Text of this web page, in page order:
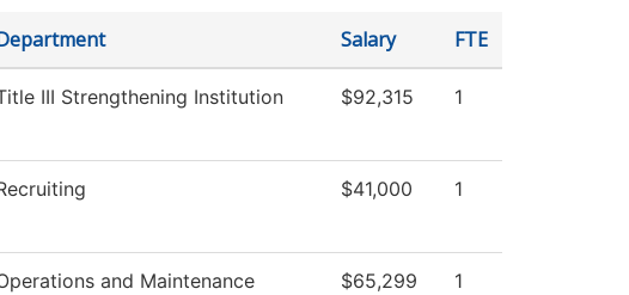
Salary FTE
III Strengthening Institution $92,315 1
$41,000 1
and Maintenance
$65,299 1